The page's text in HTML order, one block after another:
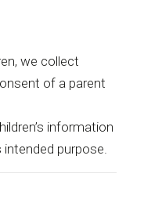
we collect
of a parent
information
purpose.